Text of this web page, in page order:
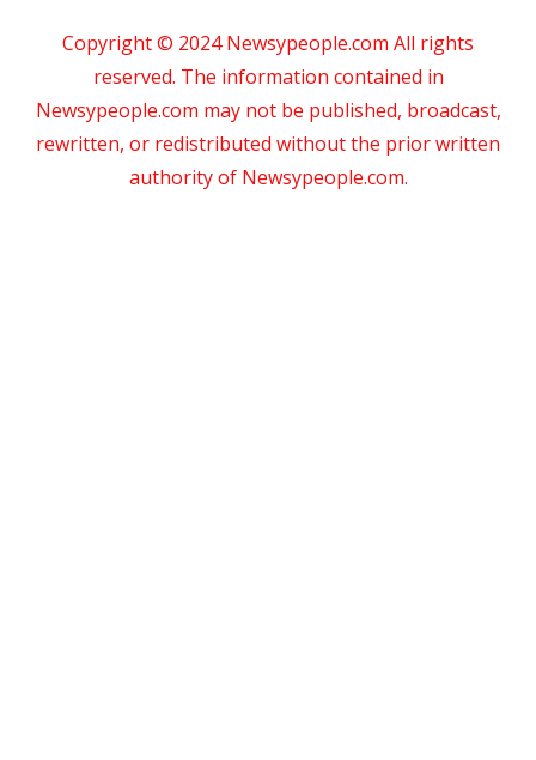
Copyright © 2024 Newsypeople.com All rights
reserved. The information contained in
Newsypeople.com may not be published, broadcast,
rewritten, or redistributed without the prior written
authority of Newsypeople.com.